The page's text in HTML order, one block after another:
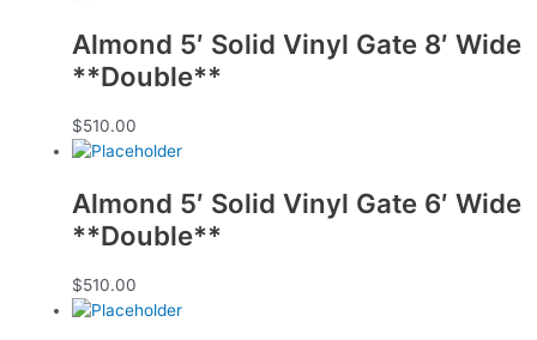
Almond 5′ Solid Vinyl Gate 8′ Wide
**Double**
$510.00
Almond 5′ Solid Vinyl Gate 6′ Wide
**Double**
$510.00